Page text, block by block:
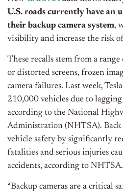
U.S. roads currently have an
their backup camera system,
visibility and increase the risk of
These recalls stem from a
or distorted screens, frozen
camera failures. Last week,
210,000 vehicles due to
according to the National
Administration (NHTSA). Back
vehicle safety by significantly
fatalities and serious injuries
accidents, according to NHTSA.
“Backup cameras are a critical